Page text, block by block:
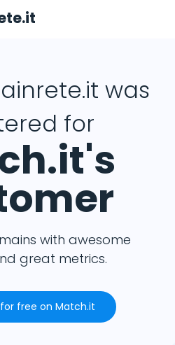
was
for
with awesome
great metrics.
free on Match.it